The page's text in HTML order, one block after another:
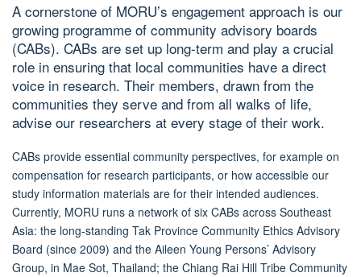
A cornerstone of MORU’s engagement approach is our
growing programme of community advisory boards
(CABs). CABs are set up long-term and play a crucial
role in ensuring that local communities have a direct
voice in research. Their members, drawn from the
communities they serve and from all walks of life,
advise our researchers at every stage of their work.
CABs provide essential community perspectives, for example on
compensation for research participants, or how accessible our
study information materials are for their intended audiences.
Currently, MORU runs a network of six CABs across Southeast
Asia: the long-standing Tak Province Community Ethics Advisory
Board (since 2009) and the Aileen Young Persons’ Advisory
Group, in Mae Sot, Thailand; the Chiang Rai Hill Tribe Community